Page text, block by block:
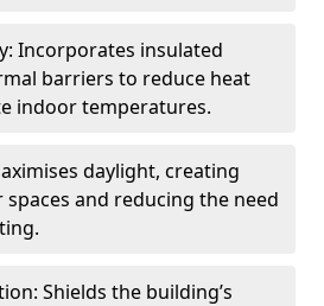
Incorporates insulated
barriers to reduce heat
indoor temperatures.
daylight, creating
and reducing the need
Shields the building’s